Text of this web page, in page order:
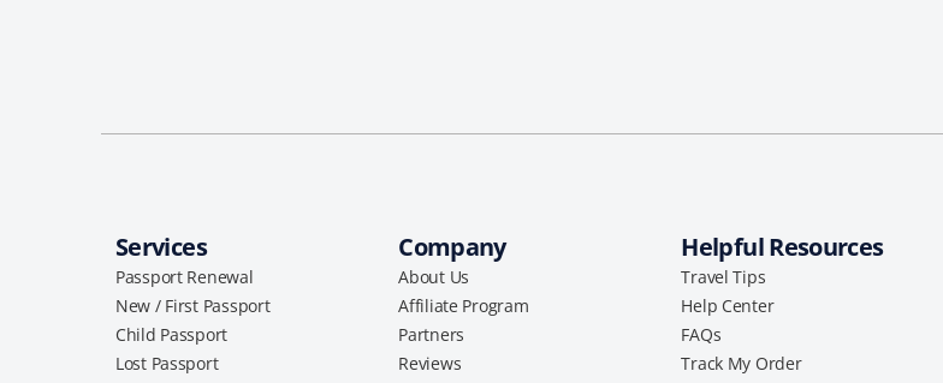
Services
Passport Renewal
New / First Passport
Child Passport
Lost Passport
Company
About Us
Affiliate Program
Partners
Reviews
Helpful Resources
Travel Tips
Help Center
FAQs
Track My Order